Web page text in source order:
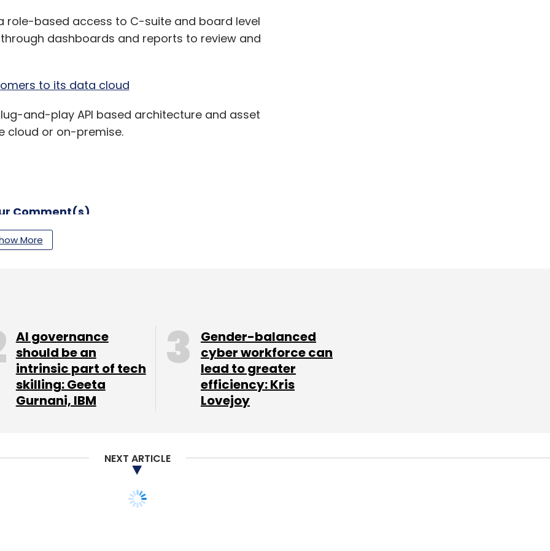
role-based access to C-suite and board level
dashboards and reports to review and
to its data cloud
and-play API based architecture and asset
cloud or on-premise.
Comment(s)
Controls Legacy Modernization Cloud Migration
More
AI governance
should be an
intrinsic part of tech
skilling: Geeta
Gurnani, IBM
Gender-balanced
cyber workforce can
lead to greater
efficiency: Kris
Lovejoy
NEXT ARTICLE